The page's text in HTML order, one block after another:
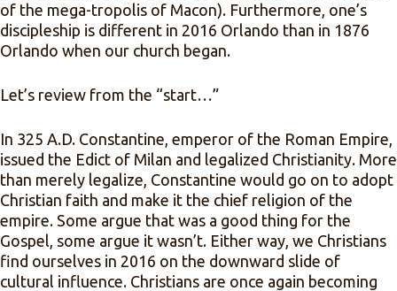
of the mega-tropolis of Macon). Furthermore, one’s
discipleship is different in 2016 Orlando than in 1876
Orlando when our church began.
Let’s review from the “start…”
In 325 A.D. Constantine, emperor of the Roman Empire,
issued the Edict of Milan and legalized Christianity. More
than merely legalize, Constantine would go on to adopt
Christian faith and make it the chief religion of the
empire. Some argue that was a good thing for the
Gospel, some argue it wasn’t. Either way, we Christians
find ourselves in 2016 on the downward slide of
cultural influence. Christians are once again becoming